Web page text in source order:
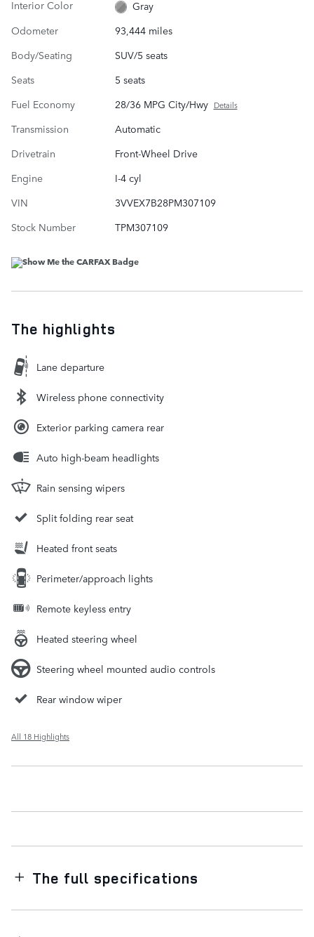
Interior Color
Gray
Odometer
93,444 miles
Body/Seating
SUV/5 seats
Seats
5 seats
Fuel Economy
28/36 MPG City/Hwy Details
Transmission
Automatic
Drivetrain
Front-Wheel Drive
Engine
I-4 cyl
VIN
3VVEX7B28PM307109
Stock Number
TPM307109
The highlights
Lane departure
Wireless phone connectivity
Exterior parking camera rear
Auto high-beam headlights
Rain sensing wipers
Split folding rear seat
Heated front seats
Perimeter/approach lights
Remote keyless entry
Heated steering wheel
Steering wheel mounted audio controls
Rear window wiper
All 18 Highlights
The full specifications